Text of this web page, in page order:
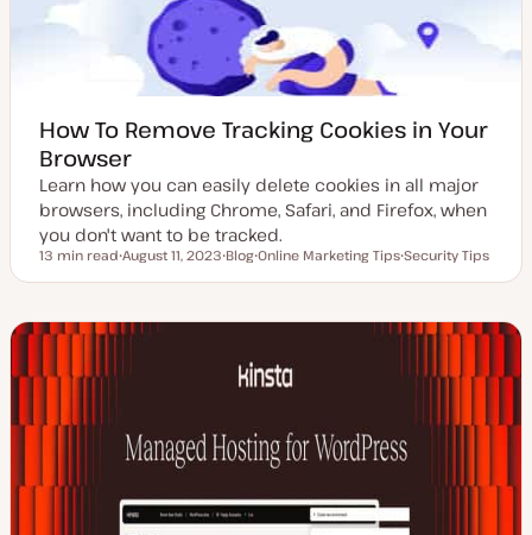
How To Remove Tracking Cookies in Your
Browser
Learn how you can easily delete cookies in all major
browsers, including Chrome, Safari, and Firefox, when
you don't want to be tracked.
Reading time
13 min read
p
t
d
August 11, 2023
o
Blog
o
Online Marketing Tips
o
c
Security Tips